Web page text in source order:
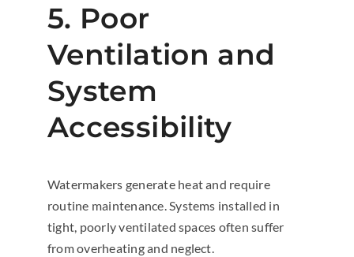
5. Poor
Ventilation and
System
Accessibility
Watermakers generate heat and require
routine maintenance. Systems installed in
tight, poorly ventilated spaces often suffer
from overheating and neglect.